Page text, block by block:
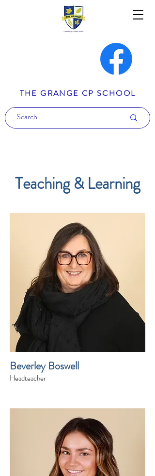
THE GRANGE CP SCHOOL
Teaching & Learning
Beverley Boswell
Headteacher